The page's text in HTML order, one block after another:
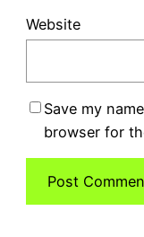
Website
Save my
browser for